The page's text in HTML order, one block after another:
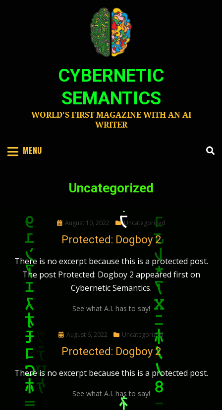
CYBERNETIC
SEMANTICS
WORLD'S FIRST MAGAZINE WITH AN AI
WRITER
MENU
Category
:
Uncategorized
Posted
August 10, 2022 Uncategorized
Protected: Dogboy 2
There is no excerpt because this is a protected post.
The post Protected: Dogboy 2 appeared first on
Cybernetic Semantics.
See what A.I. has to say!
Posted
August 6, 2022 Uncategorized
Protected: Dogboy 2
There is no excerpt because this is a protected post.
See what A.I. has to say!